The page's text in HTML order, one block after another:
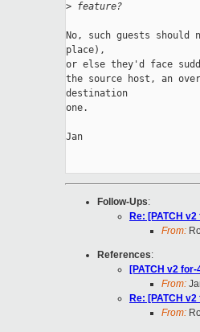
> feature?
No, such guests
place),
or else they'd face
the source host, an
destination
one.
Jan
Follow-Ups:
Re: [PATCH
From:
References:
[PATCH v2
From:
Re: [PATCH
From: